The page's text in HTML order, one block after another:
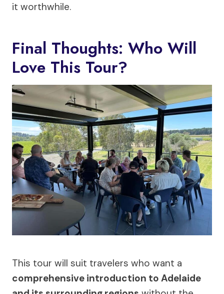
it worthwhile.
Final Thoughts: Who Will
Love This Tour?
This tour will suit travelers who want a
comprehensive introduction to Adelaide